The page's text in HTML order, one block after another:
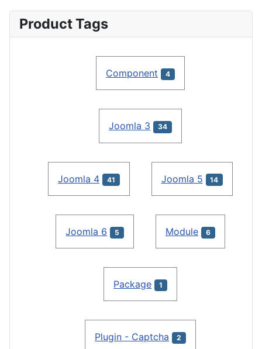
Product Tags
Component 4
Joomla 3 34
Joomla 4 41 Joomla 5 14
Joomla 6 5 Module 6
Package 1
Plugin - Captcha 2